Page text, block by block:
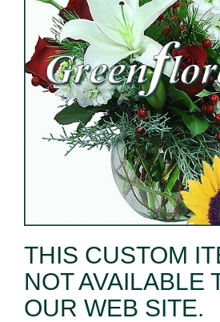
THIS CUSTOM
NOT AVAILABLE
OUR WEB SITE.